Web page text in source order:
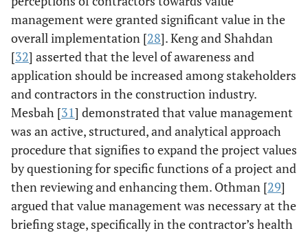
Abidin [19 ] Case study
The findings have
shown immense
awareness of
value
management in
construction
projects.
management were granted significant value in the
overall implementation [28]. Keng and Shahdan
[32] asserted that the level of awareness and
application should be increased among stakeholders
and contractors in the construction industry.
Mesbah [31] demonstrated that value management
was an active, structured, and analytical approach
procedure that signifies to expand the project values
by questioning for specific functions of a project and
then reviewing and enhancing them. Othman [29]
argued that value management was necessary at the
briefing stage, specifically in the contractor’s health